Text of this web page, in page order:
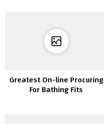
Greatest On-line Procuring
For Bathing Fits